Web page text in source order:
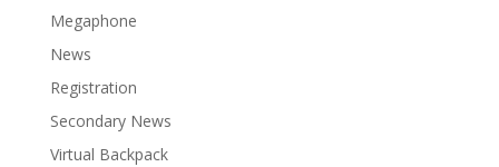
Megaphone
News
Registration
Secondary News
Virtual Backpack